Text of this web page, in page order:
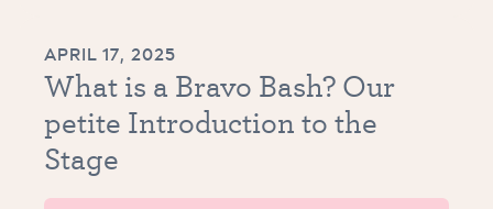
APRIL 17, 2025
What is a Bravo Bash? Our
petite Introduction to the
Stage